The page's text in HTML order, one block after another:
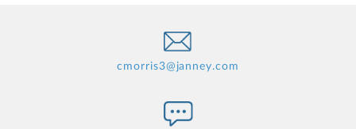
cmorris3@janney.com